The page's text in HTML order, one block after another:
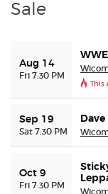
Nearby Events
About Us
Buyer Guarantee
Sale
Aug 14
Fri 7:30 PM
This
Sep 19
Sat 7:30 PM
Oct 9
Fri 7:30 PM